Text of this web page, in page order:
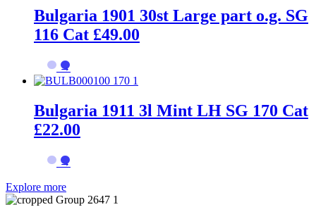
Bulgaria 1901 30st Large part o.g. SG
116 Cat £49.00
→
Bulgaria 1911 3l Mint LH SG 170 Cat
£22.00
→
Explore more